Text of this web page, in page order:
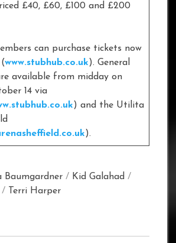
£40, £60, £100 and £200
can purchase tickets now
www.stubhub.co.uk). General
available from midday on
14 via
) and the Utilita
).
Baumgardner / Kid Galahad /
/ Terri Harper